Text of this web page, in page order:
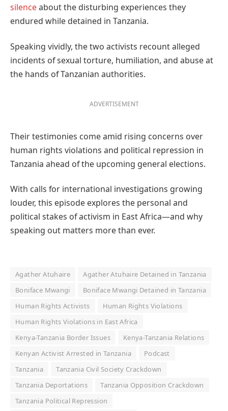
silenceabout the disturbing experiences they
endured while detained in Tanzania.
Speaking vividly, the two activists recount alleged
incidents of sexual torture, humiliation, and abuse at
the hands of Tanzanian authorities.
ADVERTISEMENT
Their testimonies come amid rising concerns over
human rights violations and political repression in
Tanzania ahead of the upcoming general elections.
With calls for international investigations growing
louder, this episode explores the personal and
political stakes of activism in East Africa—and why
speaking out matters more than ever.
Agather Atuhaire
Agather Atuhaire Detained in Tanzania
Boniface Mwangi
Boniface Mwangi Detained in Tanzania
Human Rights Activists
Human Rights Violations
Human Rights Violations in East Africa
Kenya-Tanzania Border Issues
Kenya-Tanzania Relations
Kenyan Activist Arrested in Tanzania
Podcast
Tanzania
Tanzania Civil Society Crackdown
Tanzania Deportations
Tanzania Opposition Crackdown
Tanzania Political Repression